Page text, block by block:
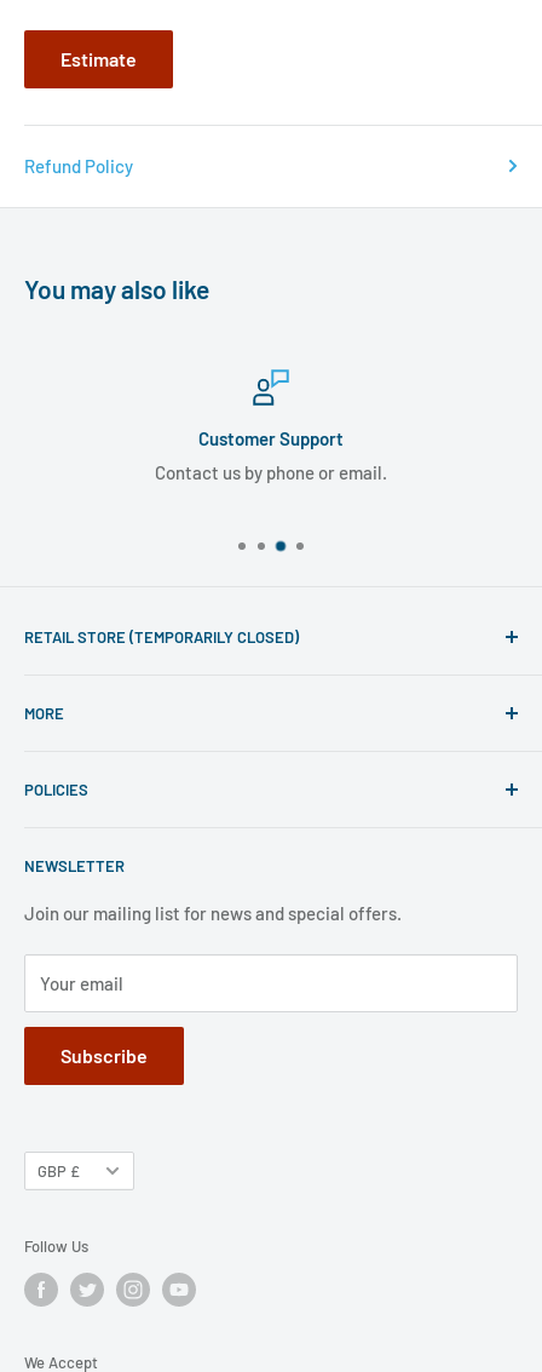
Estimate
Refund Policy
You may also like
Customer Support
Contact us by phone or email.
RETAIL STORE (TEMPORARILY CLOSED)
Monday - Friday 10am to 5pm
(International customers should call: +44 207 486 7015).
weekends and public holidays,.
MORE
Visit Retail Store
FAQ
Jobs
POLICIES
Refund Policy
Privacy Policy
NEWSLETTER
Join our mailing list for news and special offers.
Your email
Subscribe
GBP £
Follow Us
We Accept